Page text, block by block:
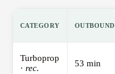
CATEGORY OUTBOUND
Turboprop
· rec. 53 min